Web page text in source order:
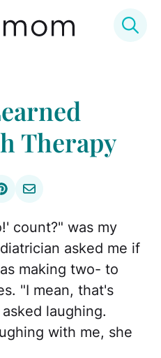
Therapy
count?" was my
asked me if
making two- to
"I mean, that's
laughing.
with me, she